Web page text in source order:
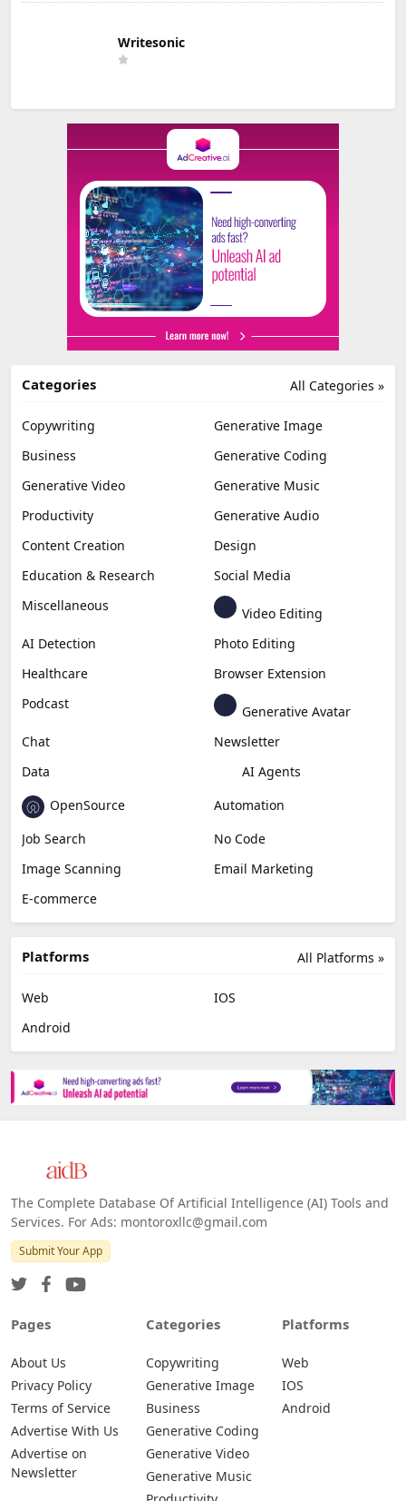
Writesonic
All Categories »
Categories
Generative Music
Productivity
Generative Audio
Content Creation
Design
Education & Research
Social Media
Miscellaneous
Video Editing
AI Detection
Photo Editing
Healthcare
Browser Extension
Podcast
Generative Avatar
Chat
Newsletter
Data
Image Scanning
Email Marketing
E-commerce
All Platforms »
Platforms
Android
Services. For Ads: montoroxllc@gmail.com
Submit Your App
Pages Categories